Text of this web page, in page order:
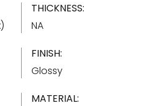
THICKNESS:
NA
FINISH:
Glossy
MATERIAL: